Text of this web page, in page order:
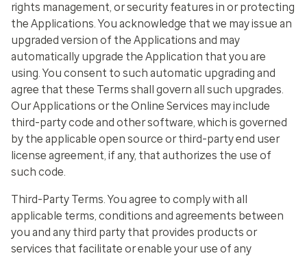
rights management, or security features in or protecting
the Applications. You acknowledge that we may issue an
upgraded version of the Applications and may
automatically upgrade the Application that you are
using. You consent to such automatic upgrading and
agree that these Terms shall govern all such upgrades.
Our Applications or the Online Services may include
third-party code and other software, which is governed
by the applicable open source or third-party end user
license agreement, if any, that authorizes the use of
such code.
Third-Party Terms. You agree to comply with all
applicable terms, conditions and agreements between
you and any third party that provides products or
services that facilitate or enable your use of any